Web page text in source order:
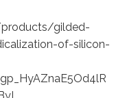
gilded-
of-silicon-